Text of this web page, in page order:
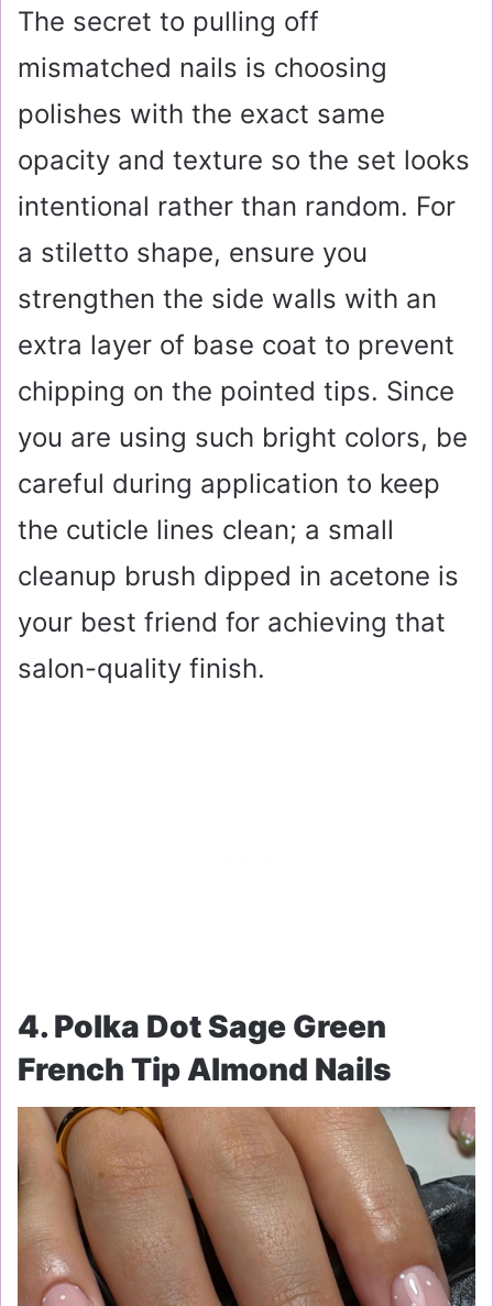
The secret to pulling off
mismatched nails is choosing
polishes with the exact same
opacity and texture so the set looks
intentional rather than random. For
a stiletto shape, ensure you
strengthen the side walls with an
extra layer of base coat to prevent
chipping on the pointed tips. Since
you are using such bright colors, be
careful during application to keep
the cuticle lines clean; a small
cleanup brush dipped in acetone is
your best friend for achieving that
salon-quality finish.
4. Polka Dot Sage Green
French Tip Almond Nails